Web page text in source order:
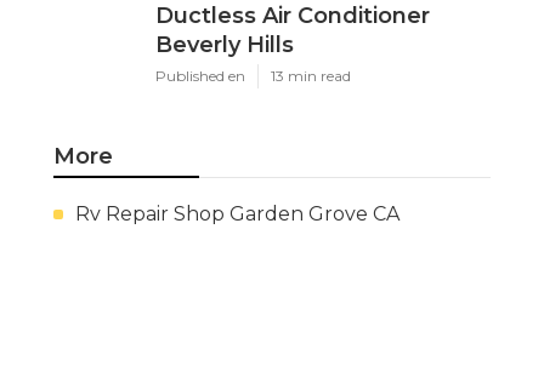
Ductless Air Conditioner
Beverly Hills
Published en 13 min read
More
Rv Repair Shop Garden Grove CA